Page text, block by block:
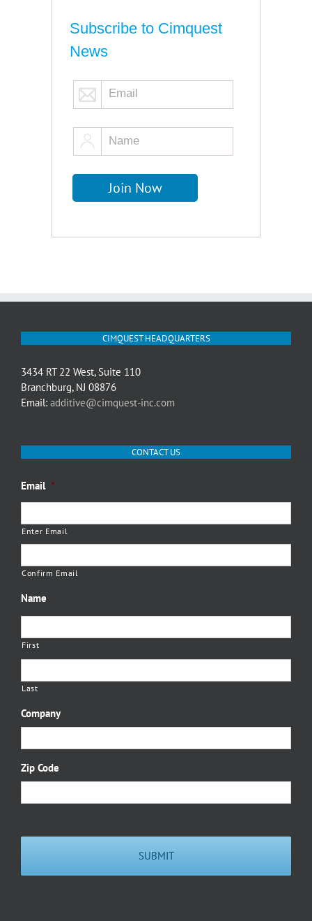
Subscribe to Cimquest
News
CIMQUEST HEADQUARTERS
3434 RT 22 West, Suite 110
Branchburg, NJ 08876
Email: additive@cimquest-inc.com
CONTACT US
Email *
Enter Email
Confirm Email
Name
First
Last
Company
Zip Code